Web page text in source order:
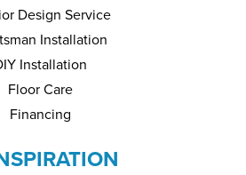
Design Service
Installation
Installation
Floor Care
Financing